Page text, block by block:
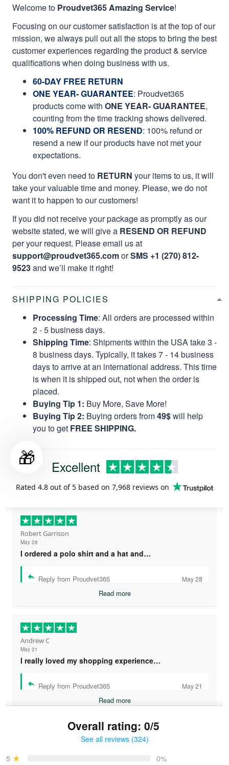
Welcome to Proudvet365 Amazing Service!
Focusing on our customer satisfaction is at the top of our
mission, we always pull out all the stops to bring the best
customer experiences regarding the product & service
qualifications when doing business with us.
60-DAY FREE RETURN
ONE YEAR- GUARANTEE: Proudvet365
products come with ONE YEAR- GUARANTEE,
counting from the time tracking shows delivered.
100% REFUND OR RESEND: 100% refund or
resend a new if our products have not met your
expectations.
You don't even need to RETURN your items to us, it will
take your valuable time and money. Please, we do not
want it to happen to our customers!
If you did not receive your package as promptly as our
website stated, we will give a RESEND OR REFUND
per your request. Please email us at
support@proudvet365.comorSMS +1 (270) 812-
9523and we’ll make it right!
SHIPPING POLICIES
Processing Time: All orders are processed within
2 - 5 business days.
Shipping Time: Shipments within the USA take 3 -
8 business days. Typically, it takes 7 - 14 business
days to arrive at an international address. This time
is when it is shipped out, not when the order is
placed.
Buying Tip 1: Buy More, Save More!
Buying Tip 2: Buying orders from49$will help
you to get FREE SHIPPING.
Excellent
Rated 4.8 out of 5 based on 7,968 reviews on
Robert Garrison
May 28
I ordered a polo shirt and a hat and…
Reply from Proudvet365 May 28
Read more
Andrew C
May 21
I really loved my shopping experience…
Reply from Proudvet365 May 21
Read more
Overall rating: 0/5
See all reviews (324)
5
0%
🎁